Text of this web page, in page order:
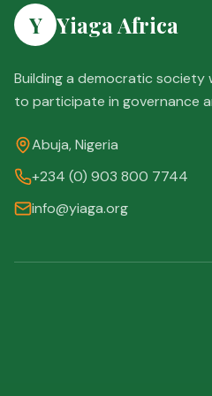
Y Yiaga Africa
Building a democratic society
to participate in governance
Abuja, Nigeria
+234 (0) 903 800 7744
info@yiaga.org